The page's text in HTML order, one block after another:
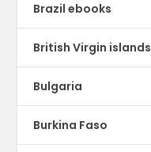
Brazil ebooks
British Virgin islands
Bulgaria
Burkina Faso